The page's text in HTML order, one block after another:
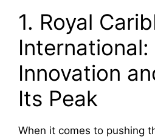
1. Royal
International:
Innovation
Its Peak
When it comes to pushing